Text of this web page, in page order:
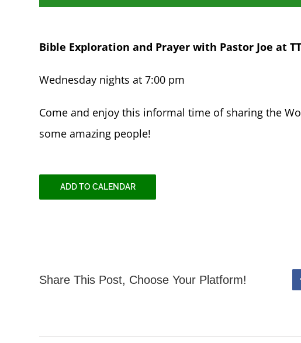
Bible Exploration and Prayer with Pastor Joe at
Wednesday nights at 7:00 pm
Come and enjoy this informal time of sharing the
some amazing people!
ADD TO CALENDAR
Share This Post, Choose Your Platform!